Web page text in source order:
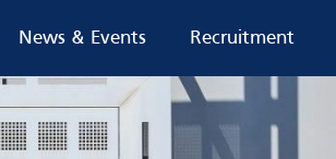
News & Events Recruitment